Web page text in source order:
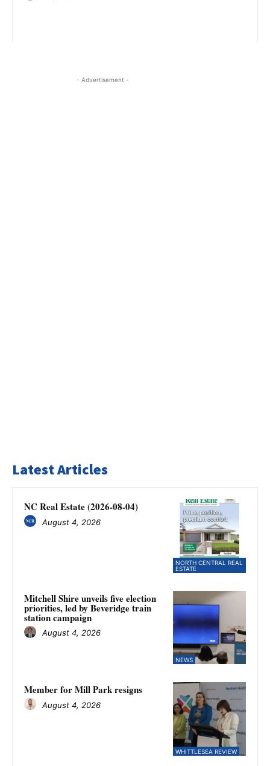
- Advertisement -
Latest Articles
NORTH CENTRAL REAL
ESTATE
NC Real Estate (2026-08-04)
August 4, 2026
NEWS
Mitchell Shire unveils five election
priorities, led by Beveridge train
station campaign
August 4, 2026
WHITTLESEA REVIEW
Member for Mill Park resigns
August 4, 2026